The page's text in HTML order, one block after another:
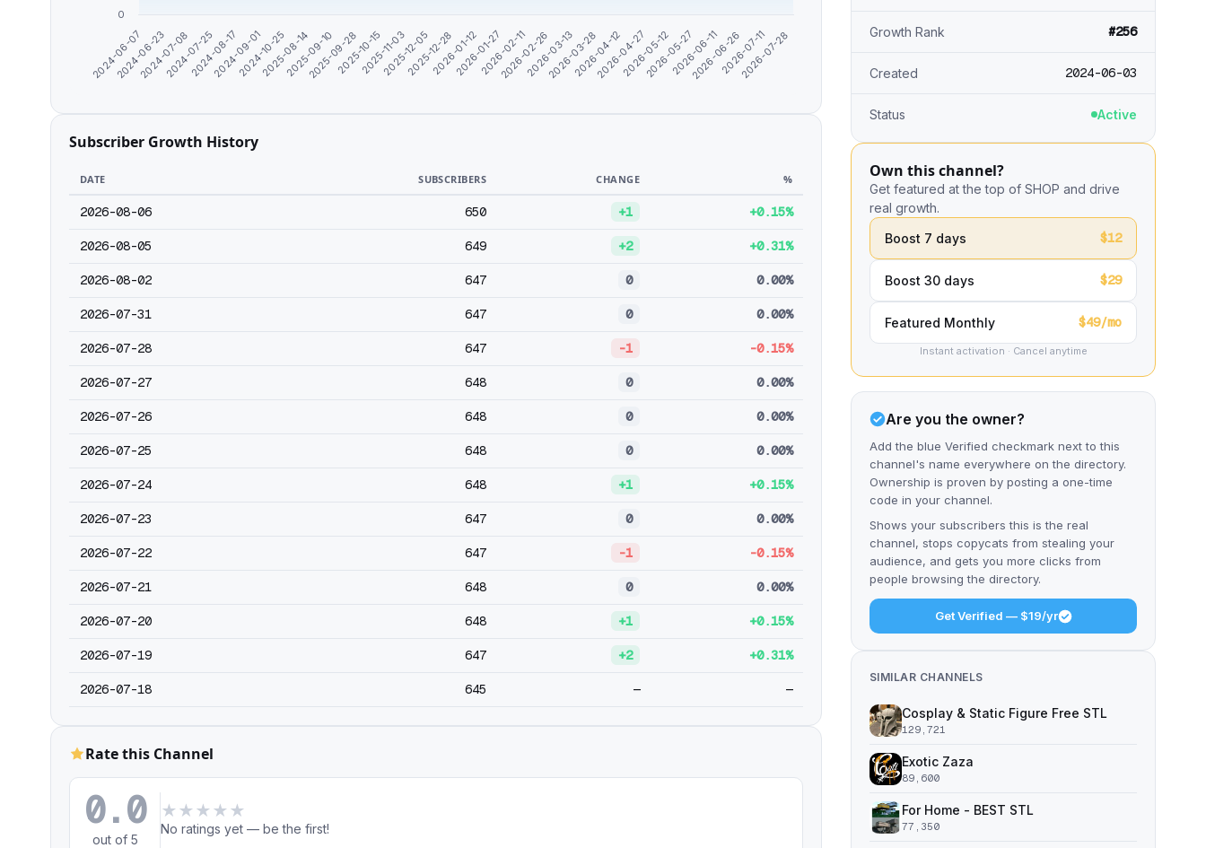
2024-06-07
2024-06-23
2024-07-08
2024-07-252024-08-17
2024-09-012024-10-25
2025-08-142025-09-10
2025-09-282025-10-152025-11-03
2025-12-052025-12-282026-01-122026-01-272026-02-11
2026-02-262026-03-13
2026-03-282026-04-12
2026-04-272026-05-12
2026-05-272026-06-11
2026-06-262026-07-11
2026-07-28
0
Subscriber Growth History
DATE SUBSCRIBERS CHANGE %
2026-08-06 650 +1 +0.15%
2026-08-05 649 +2 +0.31%
2026-08-02 647 0 0.00%
2026-07-31 647 0 0.00%
2026-07-28 647 -1 -0.15%
2026-07-27 648 0 0.00%
2026-07-26 648 0 0.00%
2026-07-25 648 0 0.00%
2026-07-24 648 +1 +0.15%
2026-07-23 647 0 0.00%
2026-07-22 647 -1 -0.15%
2026-07-21 648 0 0.00%
2026-07-20 648 +1 +0.15%
2026-07-19 647 +2 +0.31%
2026-07-18 645 — —
Rate this Channel
0.0
out of 5
★ ★ ★ ★ ★
No ratings yet — be the first!
Growth Rank #256
Created 2024-06-03
Status Active
Own this channel?
Get featured at the top of SHOP and drive
real growth.
Boost 7 days
$12
Boost 30 days $29
Featured Monthly $49/mo
Instant activation · Cancel anytime
Are you the owner?
Add the blue Verified checkmark next to this
channel's name everywhere on the directory.
Ownership is proven by posting a one-time
code in your channel.
Shows your subscribers this is the real
channel, stops copycats from stealing your
audience, and gets you more clicks from
people browsing the directory.
Get Verified — $19/yr
SIMILAR CHANNELS
Cosplay & Static Figure Free STL
129,721
Exotic Zaza
89,600
For Home - BEST STL
77,350